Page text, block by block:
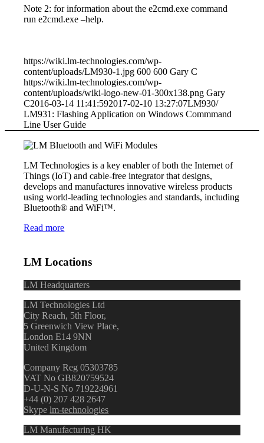
Note 2: for information about the e2cmd.exe command
run e2cmd.exe –help.
https://wiki.lm-technologies.com/wp-
content/uploads/LM930-1.jpg 600 600 Gary C
https://wiki.lm-technologies.com/wp-
content/uploads/wiki-logo-new-01-300x138.png Gary
C2016-03-14 11:41:592017-02-10 13:27:07LM930/
LM931: Flashing Application on Windows Commmand
Line User Guide
LM Technologies is a key enabler of both the Internet of
Things (IoT) and cable-free integrator that designs,
develops and manufactures innovative wireless products
using world-leading technologies and standards, including
Bluetooth® and WiFi™.
Read more
LM Locations
LM Headquarters
LM Technologies Ltd
City Reach, 5th Floor,
5 Greenwich View Place,
London E14 9NN
United Kingdom
Company Reg 05303785
VAT No GB820759524
D-U-N-S No 719224961
+44 (0) 207 428 2647
Skypelm-technologies
LM Manufacturing HK